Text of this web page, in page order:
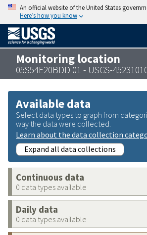
An official website of the United States
Here’s how you know
Monitoring location
05S54E20BDD 01 - USGS-
Available data
Select data types to graph from
way the data were collected.
Learn about the data collection
Expand all data collections
Continuous data
0 data types available
Daily data
0 data types available